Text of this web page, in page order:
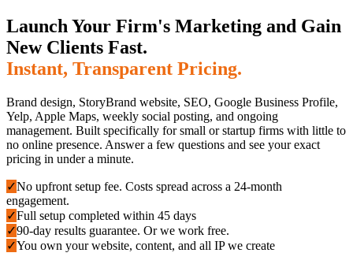
Launch Your Firm's Marketing and Gain
New Clients Fast.
Instant, Transparent Pricing.
Brand design, StoryBrand website, SEO, Google Business Profile,
Yelp, Apple Maps, weekly social posting, and ongoing
management. Built specifically for small or startup firms with little to
no online presence. Answer a few questions and see your exact
pricing in under a minute.
✓No upfront setup fee. Costs spread across a 24-month
engagement.
✓Full setup completed within 45 days
✓90-day results guarantee. Or we work free.
✓You own your website, content, and all IP we create